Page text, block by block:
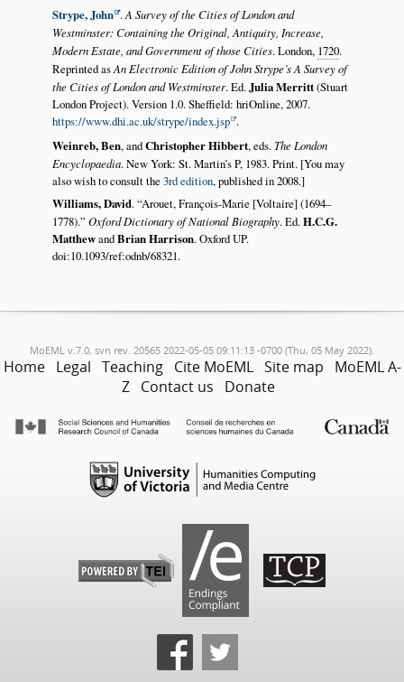
Strype, John .A Survey of the Cities of London and
Westminster: Containing the Original, Antiquity, Increase,
Modern Estate, and Government of those Cities. London, 1720.
Reprinted asAn Electronic Edition of John Strype’s A Survey of
the Cities of London and Westminster. Ed.Julia Merritt(Stuart
London Project). Version 1.0. Sheffield: hriOnline, 2007.
https://www.dhi.ac.uk/strype/index.jsp .
Weinreb, Ben, andChristopher Hibbert, eds.The London
Encyclopaedia. New York: St. Martin’s P, 1983. Print. [You may
also wish to consult the 3rd edition, published in 2008.]
Williams, David. Arouet, François-Marie [Voltaire] (1694–
1778). Oxford Dictionary of National Biography. Ed.H.C.G.
MatthewandBrian Harrison. Oxford UP.
doi:10.1093/ref:odnb/68321.
MoEML v.7.0, svn rev. 20565 2022-05-05 09:11:13 -0700 (Thu, 05 May 2022).
Home Legal Teaching Cite MoEML Site map
MoEML A-
Z Contact us Donate